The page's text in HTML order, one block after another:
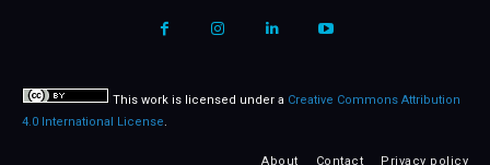
This work is licensed under a Creative Commons Attribution
4.0 International License.
About Contact Privacy policy